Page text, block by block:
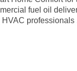
fuel oil
professionals